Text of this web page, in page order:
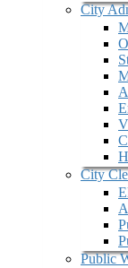
City
City
Public